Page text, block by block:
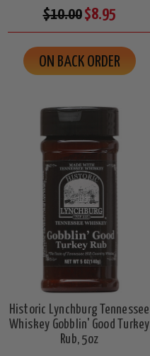
$10.00$8.95
ON BACK ORDER
Historic Lynchburg Tennessee
Whiskey Gobblin' Good Turkey
Rub, 5oz